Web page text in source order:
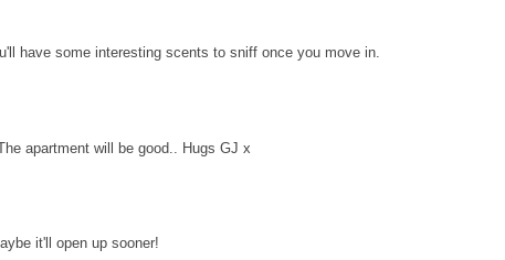
have some interesting scents to sniff once you move in.
apartment will be good.. Hugs GJ x
it'll open up sooner!